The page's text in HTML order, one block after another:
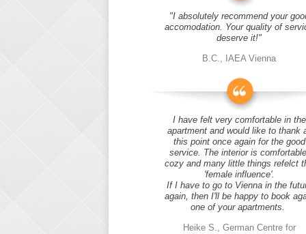
"I absolutely recommend your
accomodation. Your quality of
deserve it!"
B.C., IAEA Vienna
I have felt very comfortable in the
apartment and would like to thank
this point once again for the good
service. The interior is
cozy and many little things refelct
'female influence'.
If I have to go to Vienna in the
again, then I'll be happy to book
one of your apartments.
Heike S., German Centre for